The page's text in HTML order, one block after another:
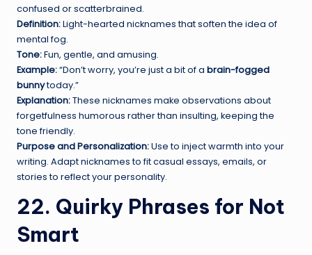
confused or scatterbrained.
Definition:Light-hearted nicknames that soften the idea of
mental fog.
Tone:Fun, gentle, and amusing.
Example:“Don’t worry, you’re just a bit of a brain-fogged
bunnytoday.”
Explanation:These nicknames make observations about
forgetfulness humorous rather than insulting, keeping the
tone friendly.
Purpose and Personalization:Use to inject warmth into your
writing. Adapt nicknames to fit casual essays, emails, or
stories to reflect your personality.
22. Quirky Phrases for Not
Smart